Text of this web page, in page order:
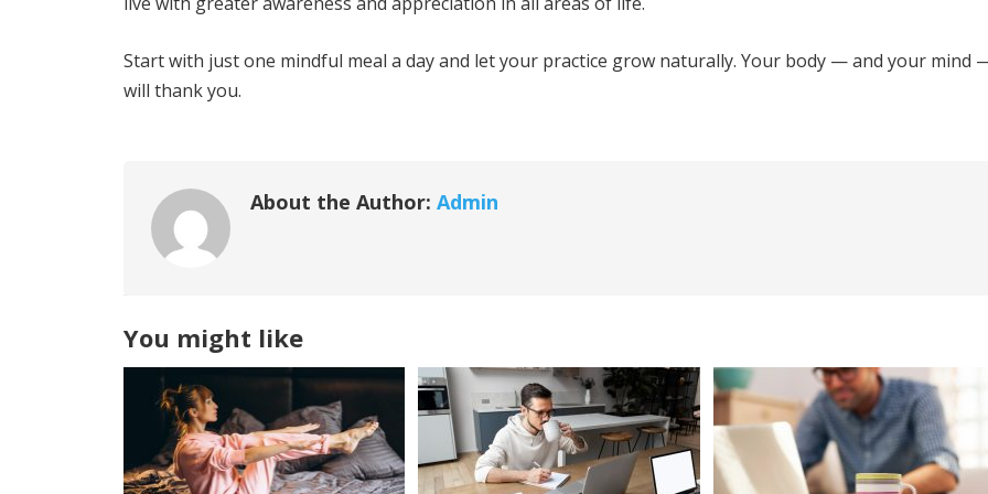
Start with just one mindful meal a day and let your practice grow naturally. Your body — and your mind
will thank you.
About the Author: Admin
You might like